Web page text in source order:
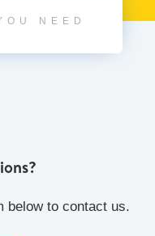
NEED
below to contact us.